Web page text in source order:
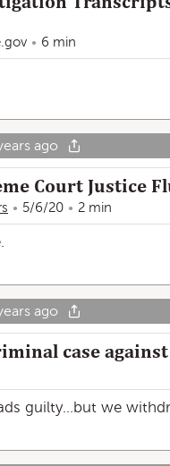
6 min
ago
Court Justice
5/6/20 2 min
ago
case
guilty...but we